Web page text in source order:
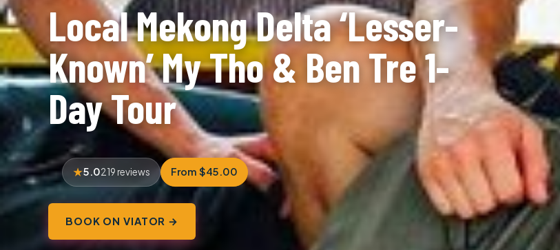
Local Mekong Delta ‘Lesser-
Known’ My Tho & Ben Tre 1-
Day Tour
5.0219 reviews From $45.00
BOOK ON VIATOR →